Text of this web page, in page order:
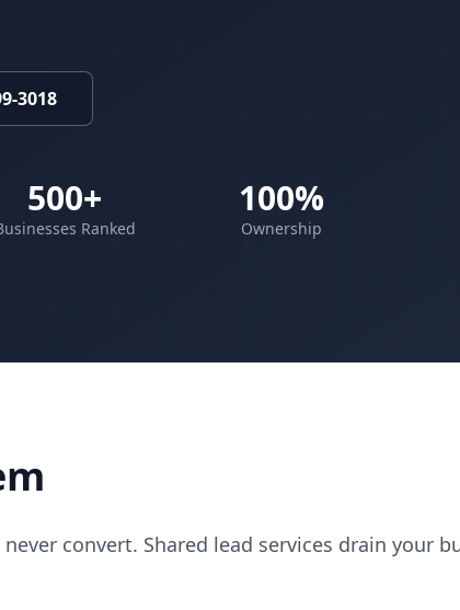
3018
500+
Ranked
100%
Ownership
convert. Shared lead services drain your